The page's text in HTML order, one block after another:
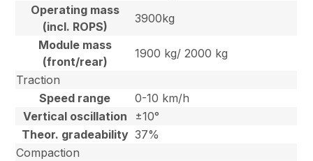
Operating mass
(incl. ROPS)
3900kg
Module mass
(front/rear)
1900 kg/ 2000 kg
Traction
Speed range
0-10 km/h
Vertical oscillation
±10°
Theor. gradeability 37%
Compaction